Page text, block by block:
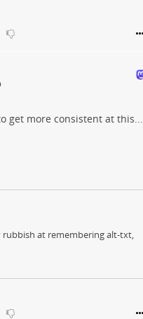
get more consistent at this...
at remembering alt-txt,